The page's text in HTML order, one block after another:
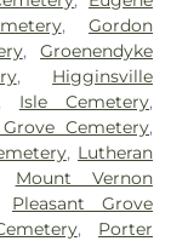
,Gordon
,Groenendyke
, Higginsville
Isle Cemetery,
Cemetery,
, Lutheran
Mount Vernon
Pleasant Grove
, Porter